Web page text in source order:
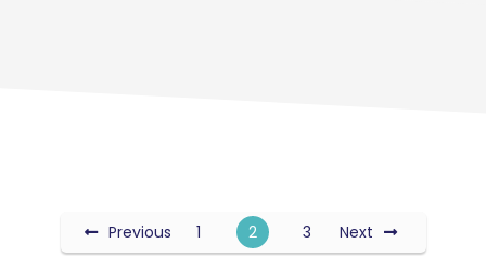
Previous 1 2 3 Next